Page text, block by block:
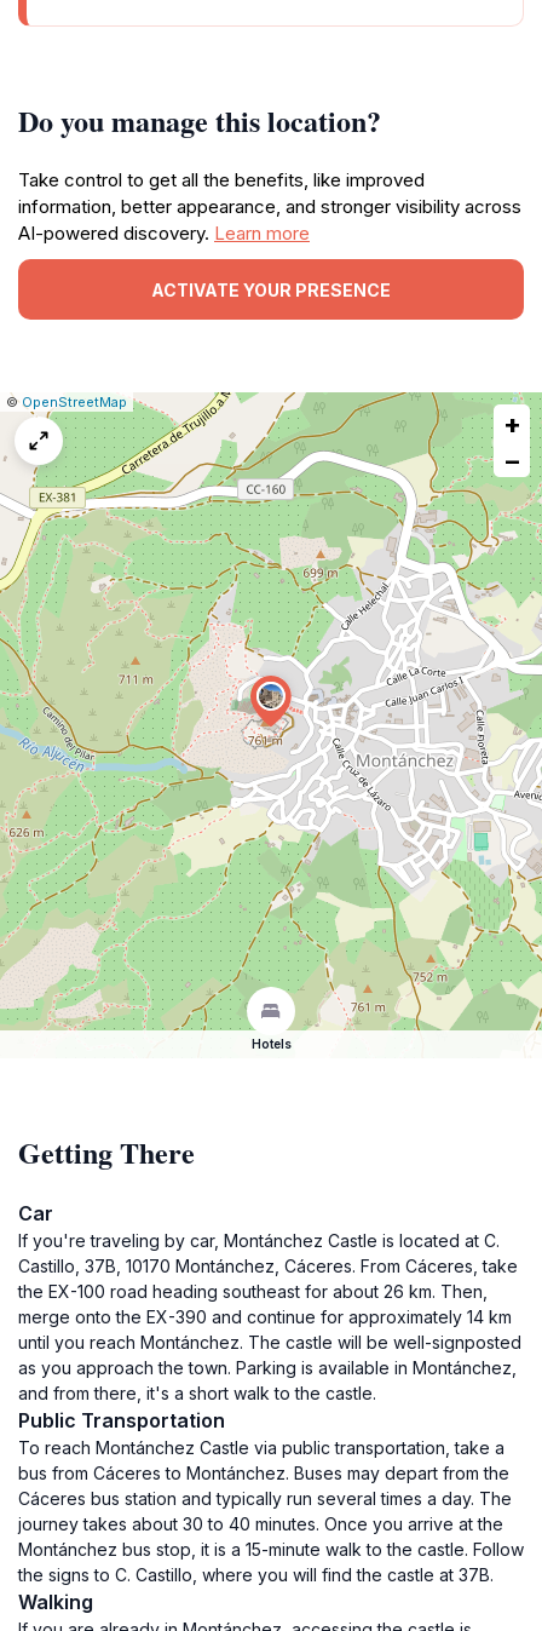
Do you manage this location?
Take control to get all the benefits, like improved
information, better appearance, and stronger visibility across
AI-powered discovery. Learn more
ACTIVATE YOUR PRESENCE
Leaflet
|© OpenStreetMap Report
map
issue
+
−
Hotels
Getting There
Car
If you're traveling by car, Montánchez Castle is located at C.
Castillo, 37B, 10170 Montánchez, Cáceres. From Cáceres, take
the EX-100 road heading southeast for about 26 km. Then,
merge onto the EX-390 and continue for approximately 14 km
until you reach Montánchez. The castle will be well-signposted
as you approach the town. Parking is available in Montánchez,
and from there, it's a short walk to the castle.
Public Transportation
To reach Montánchez Castle via public transportation, take a
bus from Cáceres to Montánchez. Buses may depart from the
Cáceres bus station and typically run several times a day. The
journey takes about 30 to 40 minutes. Once you arrive at the
Montánchez bus stop, it is a 15-minute walk to the castle. Follow
the signs to C. Castillo, where you will find the castle at 37B.
Walking